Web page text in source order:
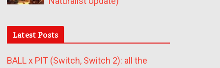
Latest Posts
BALL x PIT (Switch, Switch 2): all the